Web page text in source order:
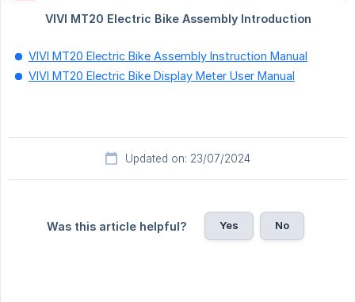
VIVI MT20 Electric Bike Assembly Instruction Manual
VIVI MT20 Electric Bike Display Meter User Manual
Updated on: 23/07/2024
Was this article helpful? Yes No